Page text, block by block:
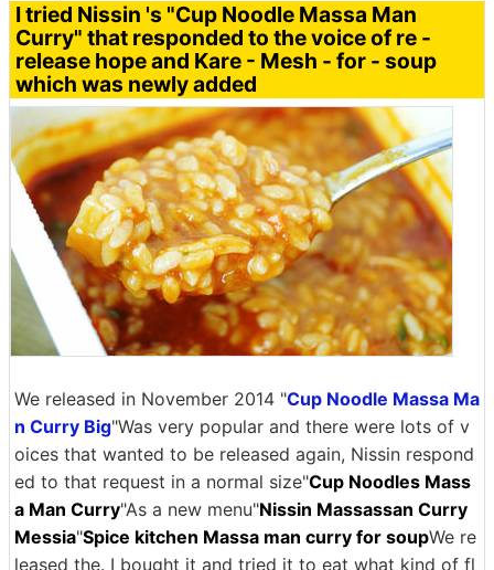
I tried Nissin 's "Cup Noodle Massa Man
Curry" that responded to the voice of re -
release hope and Kare - Mesh - for - soup
which was newly added
We released in November 2014 "Cup Noodle Massa Ma
n Curry Big"Was very popular and there were lots of v
oices that wanted to be released again, Nissin respond
ed to that request in a normal size"Cup Noodles Mass
a Man Curry"As a new menu"Nissin Massassan Curry
Messia"Spice kitchen Massa man curry for soupWe re
leased the. I bought it and tried it to eat what kind of fl